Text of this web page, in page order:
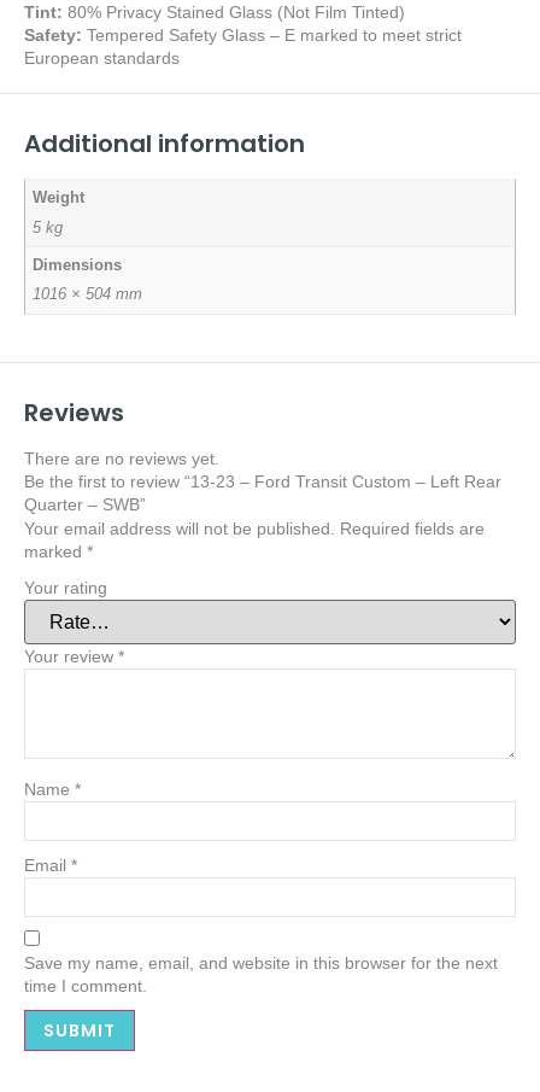
Tint: 80% Privacy Stained Glass (Not Film Tinted)
Safety: Tempered Safety Glass – E marked to meet strict
European standards
Additional information
Weight
5 kg
Dimensions
1016 × 504 mm
Reviews
There are no reviews yet.
Be the first to review “13-23 – Ford Transit Custom – Left Rear
Quarter – SWB”
Your email address will not be published. Required fields are
marked *
Your rating
Your review *
Name *
Email *
Save my name, email, and website in this browser for the next
time I comment.